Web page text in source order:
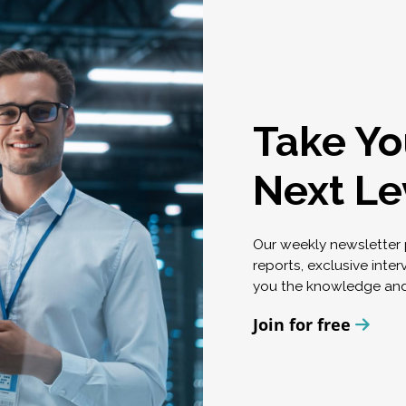
Take
Next
Our weekly
reports, exclusive
you the knowledge
Join for free